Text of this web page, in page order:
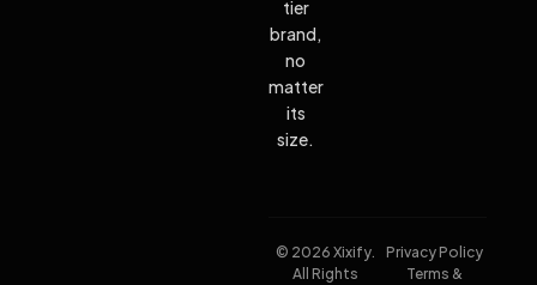
tier
brand,
no
matter
its
size.
© 2026 Xixify.
All Rights
Privacy Policy
Terms &